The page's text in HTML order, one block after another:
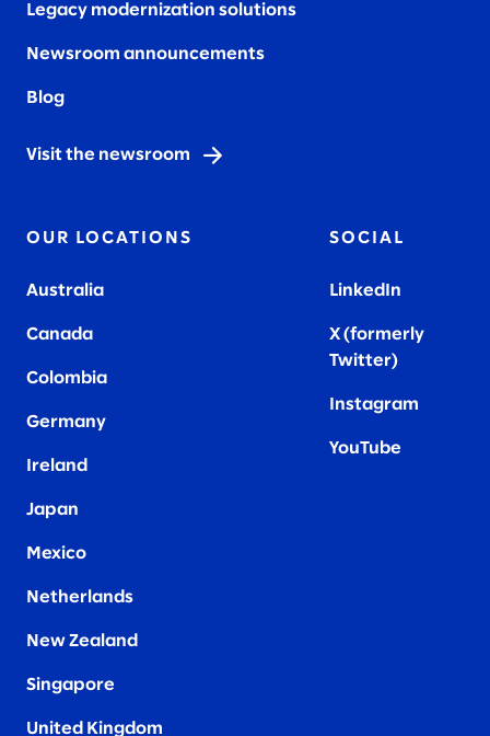
Legacy modernization solutions
Newsroom announcements
Blog
Visit the newsroom
OUR LOCATIONS
Australia
Canada
Colombia
Germany
Ireland
Japan
Mexico
Netherlands
New Zealand
Singapore
United Kingdom
SOCIAL
LinkedIn
X (formerly
Twitter)
Instagram
YouTube